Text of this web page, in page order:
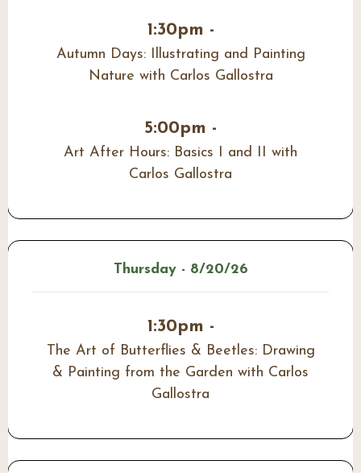
1:30pm -
Autumn Days: Illustrating and Painting
Nature with Carlos Gallostra
5:00pm -
Art After Hours: Basics I and II with
Carlos Gallostra
Thursday - 8/20/26
1:30pm -
The Art of Butterflies & Beetles: Drawing
& Painting from the Garden with Carlos
Gallostra